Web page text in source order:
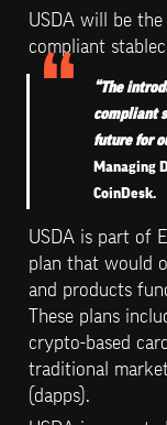
USDA will be
compliant
“The
compliant
future for
Managing
CoinDesk.
USDA is part of
plan that would
and products
These plans
crypto-based
traditional
(dapps).